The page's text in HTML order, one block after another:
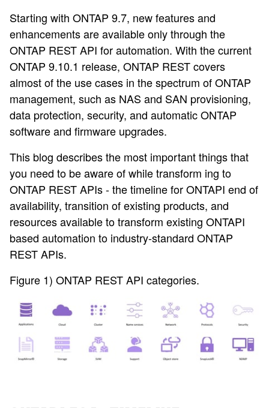
Starting with ONTAP 9.7, new features and
enhancements are available only through the
ONTAP REST API for automation. With the current
ONTAP 9.10.1 release, ONTAP REST covers
almost of the use cases in the spectrum of ONTAP
management, such as NAS and SAN provisioning,
data protection, security, and automatic ONTAP
software and firmware upgrades.
This blog describes the most important things that
you need to be aware of while transform ing to
ONTAP REST APIs - the timeline for ONTAPI end of
availability, transition of existing products, and
resources available to transform existing ONTAPI
based automation to industry-standard ONTAP
REST APIs.
Figure 1) ONTAP REST API categories.